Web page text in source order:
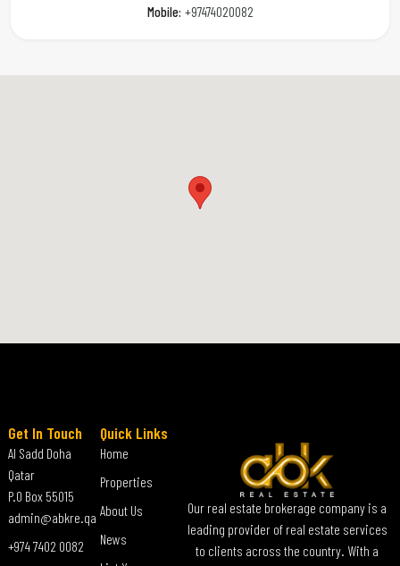
Mobile: +97474020082
Our real estate brokerage company is a
leading provider of real estate services
to clients across the country. With a
Quick Links
Home
Properties
About Us
News
Get In Touch
Al Sadd Doha
Qatar
P.O Box 55015
admin@abkre.qa
+974 7402 0082